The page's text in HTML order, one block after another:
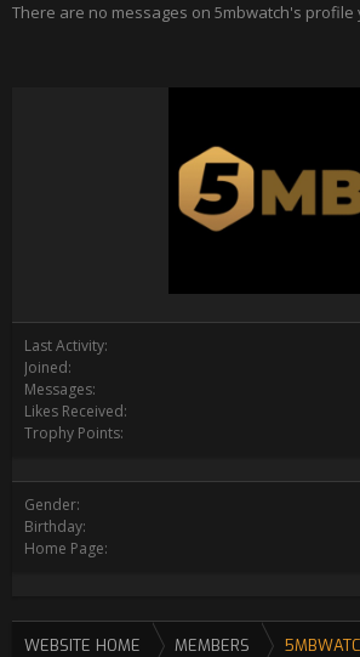
Last Activity:
Joined:
Messages:
Likes Received:
Trophy Points:
Gender:
Birthday:
Home Page:
There are no messages on 5mbwatch's profile
WEBSITE HOME MEMBERS